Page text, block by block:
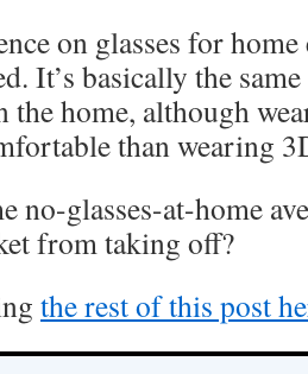
on glasses for
It’s basically the
home, although
than wearing
no-glasses-at-home
from taking off?
the rest of this post